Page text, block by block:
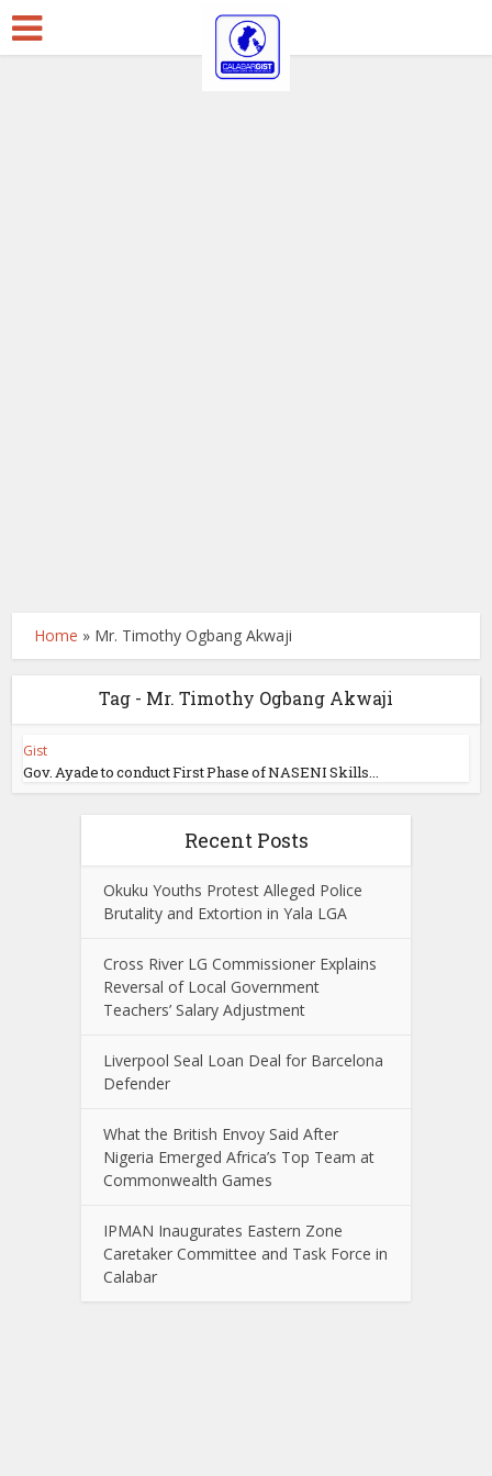
Home » Mr. Timothy Ogbang Akwaji
Tag - Mr. Timothy Ogbang Akwaji
Gist
Gov. Ayade to conduct First Phase of NASENI Skills...
Recent Posts
Okuku Youths Protest Alleged Police
Brutality and Extortion in Yala LGA
Cross River LG Commissioner Explains
Reversal of Local Government
Teachers’ Salary Adjustment
Liverpool Seal Loan Deal for Barcelona
Defender
What the British Envoy Said After
Nigeria Emerged Africa’s Top Team at
Commonwealth Games
IPMAN Inaugurates Eastern Zone
Caretaker Committee and Task Force in
Calabar